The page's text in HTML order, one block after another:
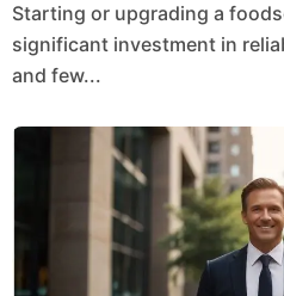
Starting or upgrading a foodservice business requires
significant investment in
and few...